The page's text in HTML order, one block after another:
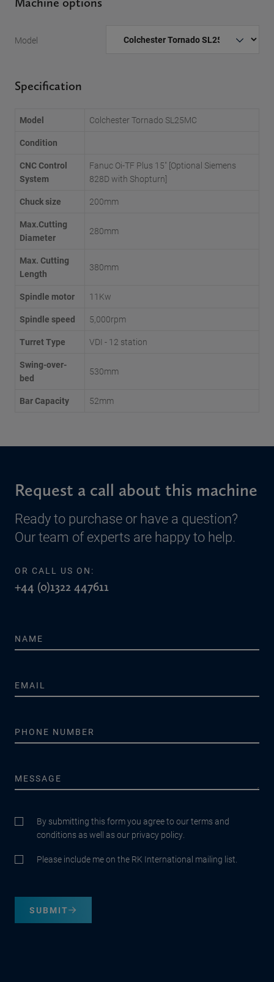
Model
Specification
Model
Colchester Tornado SL25MC
Condition
CNC Control
System
Fanuc Oi-TF Plus 15" [Optional Siemens
828D with Shopturn]
Chuck size
200mm
Max.Cutting
Diameter
280mm
Max. Cutting
Length
380mm
Spindle motor
11Kw
Spindle speed
5,000rpm
Turret Type
VDI - 12 station
Swing-over-
bed
530mm
Bar Capacity 52mm
Request a call about this machine
Ready to purchase or have a question?
Our team of experts are happy to help.
OR CALL US ON:
+44 (0)1322 447611
By submitting this form you agree to our terms and
conditions as well as our privacy policy.
Please include me on the RK International mailing list.
SUBMIT